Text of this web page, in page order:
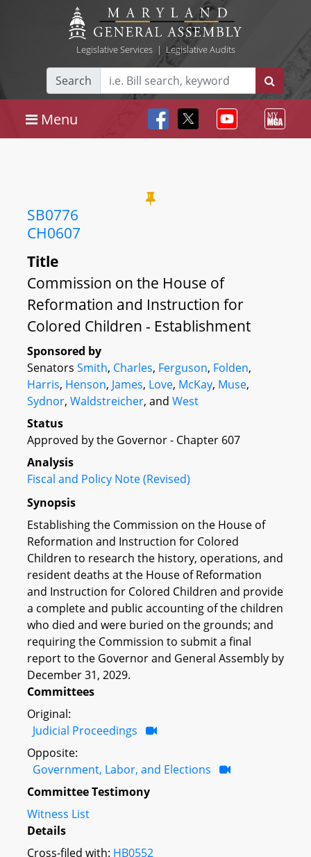
Legislative Services| Legislative Audits
Search
Menu
SB0776
CH0607
Title
Commission on the House of
Reformation and Instruction for
Colored Children - Establishment
Sponsored by
Senators Smith, Charles, Ferguson, Folden,
Harris, Henson, James, Love, McKay, Muse,
Sydnor, Waldstreicher, and West
Status
Approved by the Governor - Chapter 607
Analysis
Fiscal and Policy Note (Revised)
Synopsis
Establishing the Commission on the House of
Reformation and Instruction for Colored
Children to research the history, operations, and
resident deaths at the House of Reformation
and Instruction for Colored Children and provide
a complete and public accounting of the children
who died and were buried on the grounds; and
requiring the Commission to submit a final
report to the Governor and General Assembly by
December 31, 2029.
Committees
Original:
Judicial Proceedings
Opposite:
Government, Labor, and Elections
Committee Testimony
Witness List
Details
Cross-filed with: HB0552